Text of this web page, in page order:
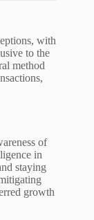
with
to the
method
of
in
staying
growth